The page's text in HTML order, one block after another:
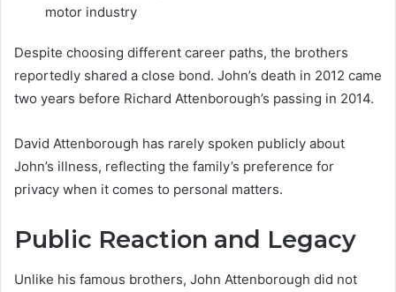
motor industry
Despite choosing different career paths, the brothers
reportedly shared a close bond. John’s death in 2012 came
two years before Richard Attenborough’s passing in 2014.
David Attenborough has rarely spoken publicly about
John’s illness, reflecting the family’s preference for
privacy when it comes to personal matters.
Public Reaction and Legacy
Unlike his famous brothers, John Attenborough did not